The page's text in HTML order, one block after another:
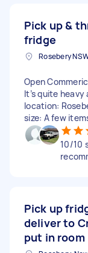
Pick up &
fridge
Rosebery
Open
It’s quite
location:
size: A few
10/10
Pick up
deliver to
put in room